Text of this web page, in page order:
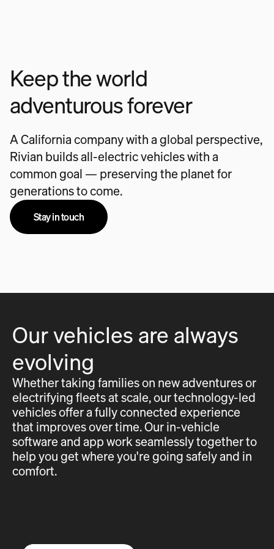
Keep the world
adventurous forever
A California company with a global perspective,
Rivian builds all-electric vehicles with a
common goal — preserving the planet for
generations to come.
Stay in touch
Our vehicles are always
evolving
Whether taking families on new adventures or
electrifying fleets at scale, our technology-led
vehicles offer a fully connected experience
that improves over time. Our in-vehicle
software and app work seamlessly together to
help you get where you're going safely and in
comfort.